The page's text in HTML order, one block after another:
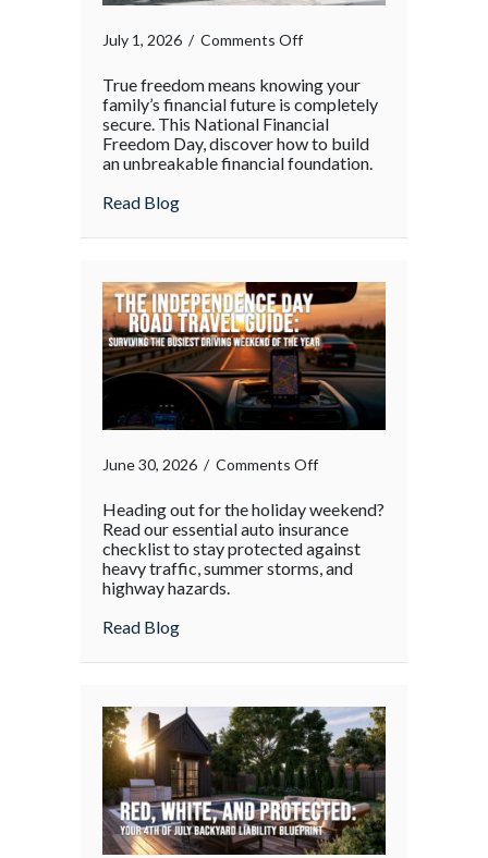
July 1, 2026 / Comments Offon
True freedom means knowing your
family’s financial future is completely
secure. This National Financial
Freedom Day, discover how to build
an unbreakable financial foundation.
Read Blogabout
June 30, 2026 / Comments Offon
Heading out for the holiday weekend?
Read our essential auto insurance
checklist to stay protected against
heavy traffic, summer storms, and
highway hazards.
Read Blogabout